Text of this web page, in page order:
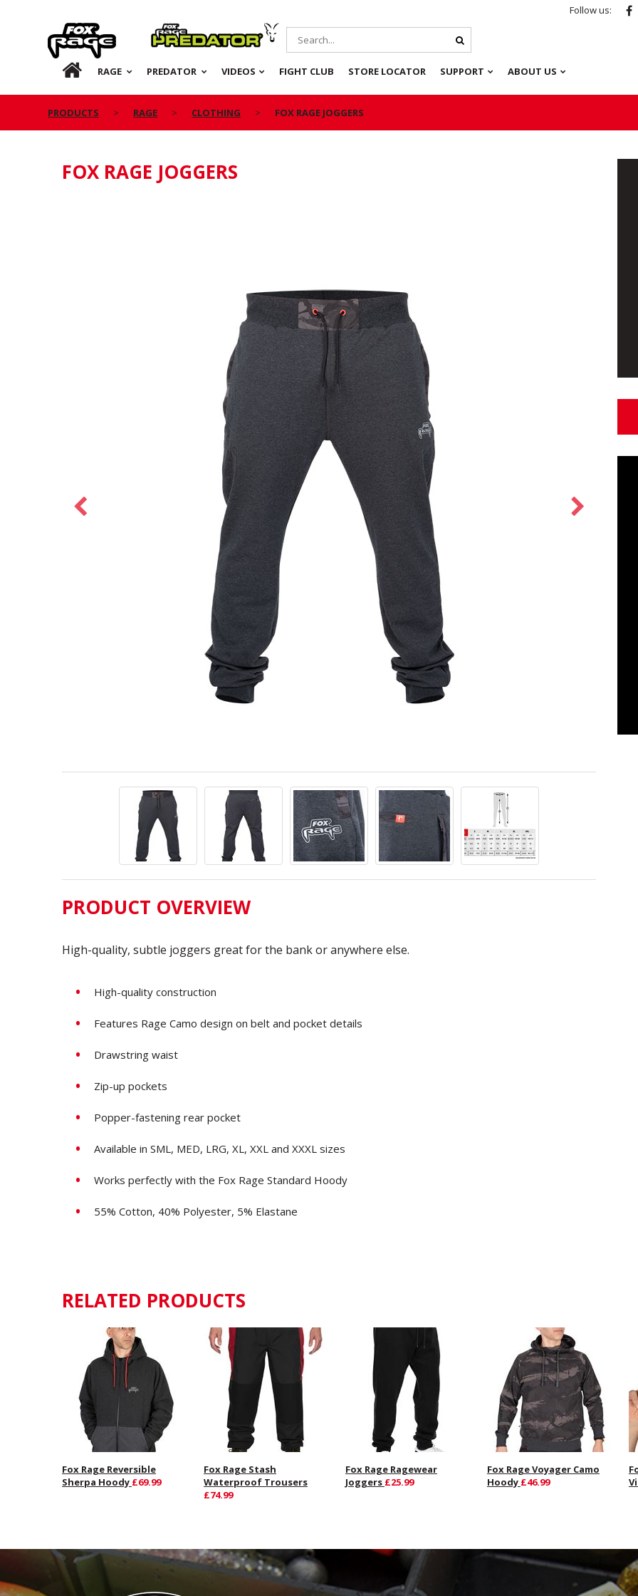
Follow us:
Rage Predator
HOME RAGE PREDATOR VIDEOS FIGHT CLUB STORE LOCATOR SUPPORT ABOUT US
PRODUCTS RAGE CLOTHING FOX RAGE JOGGERS
FOX RAGE JOGGERS
PRODUCT OVERVIEW
High-quality, subtle joggers great for the bank or anywhere else.
High-quality construction
Features Rage Camo design on belt and pocket details
Drawstring waist
Zip-up pockets
Popper-fastening rear pocket
Available in SML, MED, LRG, XL, XXL and XXXL sizes
Works perfectly with the Fox Rage Standard Hoody
55% Cotton, 40% Polyester, 5% Elastane
RELATED PRODUCTS
Fox Rage Reversible
Sherpa Hoody £69.99
Fox Rage Stash
Waterproof Trousers
£74.99
Fox Rage Ragewear
Joggers £25.99
Fox Rage Voyager Camo
Hoody £46.99